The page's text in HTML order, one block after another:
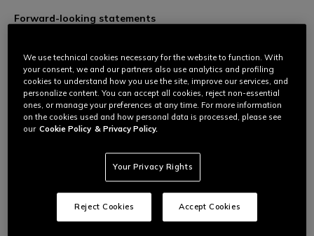
Forward-looking statements
jurisdictions.
These forward-looking statements include, but are not limited
to, all statements other than statements of historical facts,
including, without limitation, those relating to the Company's
future financial position and results of operations, strategies,
plans, goals and objectives, future developments in the
markets in which the Company participates or is seeking to
in which the Company operates or intends to operate. In some
cases, you can identify forward-looking statements from
terminology such as "aim," "anticipate," "believe," "continue,"
"could," "estimate," "expect," "forecast," "guidance," "intend,"
"may," "plan," "potential," "predict," "projected," "should," or
"will" or the negative of such terms or other similar
We use technical cookies necessary for the website to function. With
your consent, we and our partners also use analytics and profiling
cookies to understand how you use the site, improve our services, and
personalize content. You can accept all cookies, reject non-essential
ones, or manage your preferences at any time. For more information
on the cookies used and how personal data is processed, please see
our Cookie Policy & Privacy Policy.
Your Privacy Rights
Reject Cookies Accept Cookies